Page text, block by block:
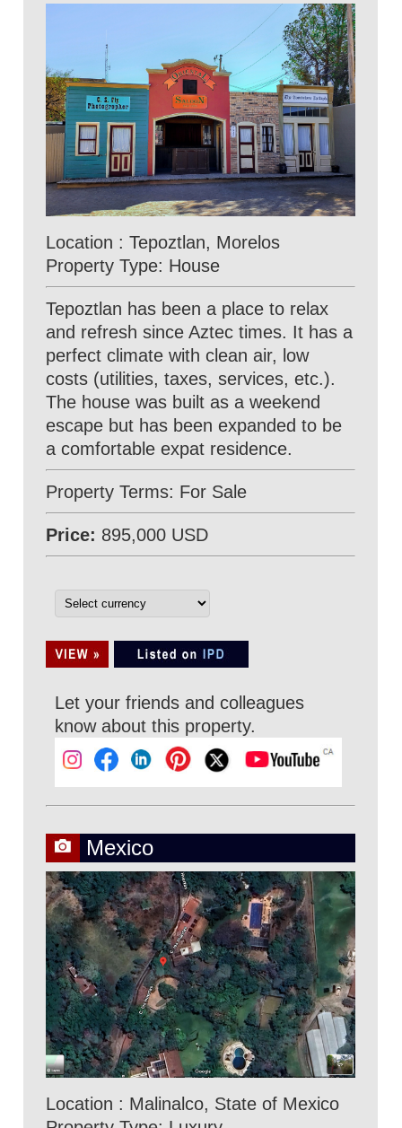
Location : Tepoztlan, Morelos
Property Type: House
Tepoztlan has been a place to relax
and refresh since Aztec times. It has a
perfect climate with clean air, low
costs (utilities, taxes, services, etc.).
The house was built as a weekend
escape but has been expanded to be
a comfortable expat residence.
Property Terms: For Sale
Price: 895,000 USD
Let your friends and colleagues
know about this property.
Mexico
Location : Malinalco, State of Mexico